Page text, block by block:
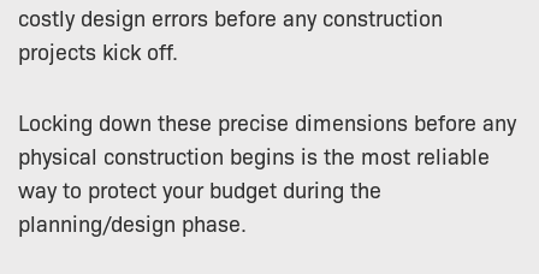
costly design errors before any construction
projects kick off.
Locking down these precise dimensions before any
physical construction begins is the most reliable
way to protect your budget during the
planning/design phase.